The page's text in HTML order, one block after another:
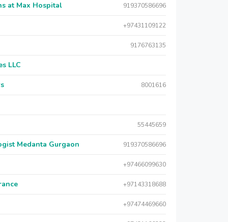
at Max Hospital 919370586696
+97431109122
9176763135
LLC
8001616
55445659
Medanta Gurgaon 919370586696
+97466099630
+97143318688
+97474469660